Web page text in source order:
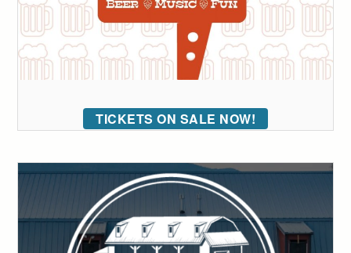
TICKETS ON SALE NOW!